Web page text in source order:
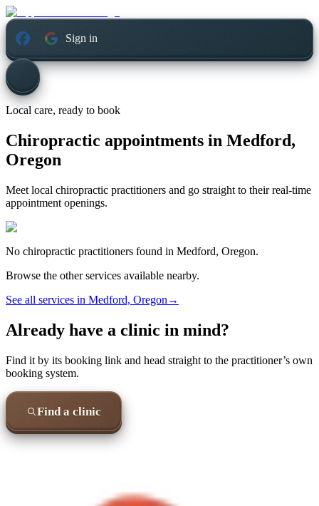
Sign in
Local care, ready to book
Chiropractic appointments in Medford,
Oregon
Meet local chiropractic practitioners and go straight to their real-time
appointment openings.
No chiropractic practitioners found in Medford, Oregon.
Browse the other services available nearby.
See all services in Medford, Oregon →
Already have a clinic in mind?
Find it by its booking link and head straight to the practitioner’s own
booking system.
Find a clinic